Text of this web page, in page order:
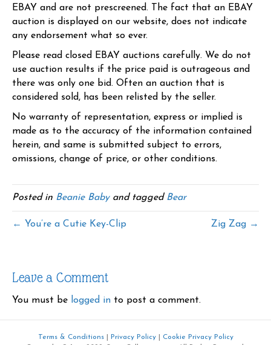
EBAY and are not prescreened. The fact that an EBAY
auction is displayed on our website, does not indicate
any endorsement what so ever.
Please read closed EBAY auctions carefully. We do not
use auction results if the price paid is outrageous and
there was only one bid. Often an auction that is
considered sold, has been relisted by the seller.
No warranty of representation, express or implied is
made as to the accuracy of the information contained
herein, and same is submitted subject to errors,
omissions, change of price, or other conditions.
Posted in Beanie Babyand tagged Bear
← You’re a Cutie Key-Clip Zig Zag →
Leave a Comment
You must be logged in to post a comment.
Terms & Conditions| Privacy Policy|
Cookie Privacy Policy